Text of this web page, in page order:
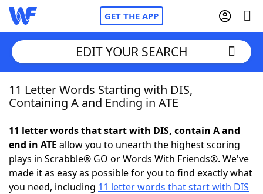
GET THE APP
Home
NYT Crossplay Cheat
ScrabbleHelpers
EDIT YOUR SEARCH
11 Letter Words Starting with DIS,
Containing A and Ending in ATE
11 letter words that start with DIS, contain A and
end in ATE allow you to unearth the highest scoring
plays in Scrabble® GO or Words With Friends®. We've
made it as easy as possible for you to find exactly what
you need, including 11 letter words that start with DIS